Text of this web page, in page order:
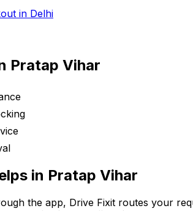
in Delhi
Pratap Vihar
in Pratap Vihar
the app, Drive Fixit routes your